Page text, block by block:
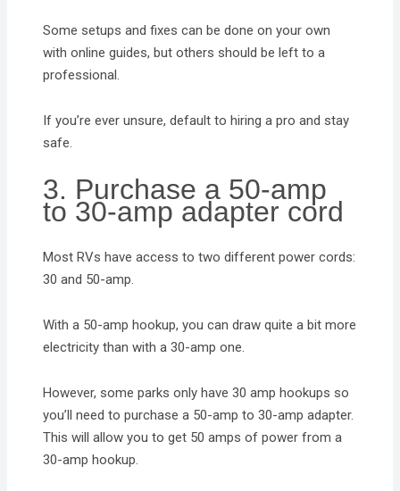
Some setups and fixes can be done on your own
with online guides, but others should be left to a
professional.
If you’re ever unsure, default to hiring a pro and stay
safe.
3. Purchase a 50-amp
to 30-amp adapter cord
Most RVs have access to two different power cords:
30 and 50-amp.
With a 50-amp hookup, you can draw quite a bit more
electricity than with a 30-amp one.
However, some parks only have 30 amp hookups so
you’ll need to purchase a 50-amp to 30-amp adapter.
This will allow you to get 50 amps of power from a
30-amp hookup.